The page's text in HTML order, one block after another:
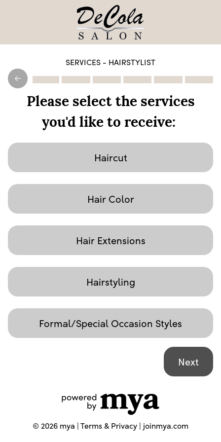
SERVICES - HAIRSTYLIST
Please select the services
you'd like to receive:
Haircut
Hair Color
Hair Extensions
Hairstyling
Formal/Special Occasion Styles
©2026 mya |Terms & Privacy | joinmya.com